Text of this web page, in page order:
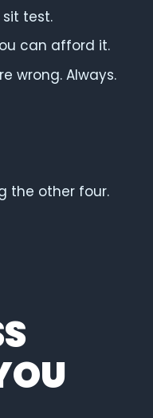
test.
can afford it.
wrong. Always.
the other four.